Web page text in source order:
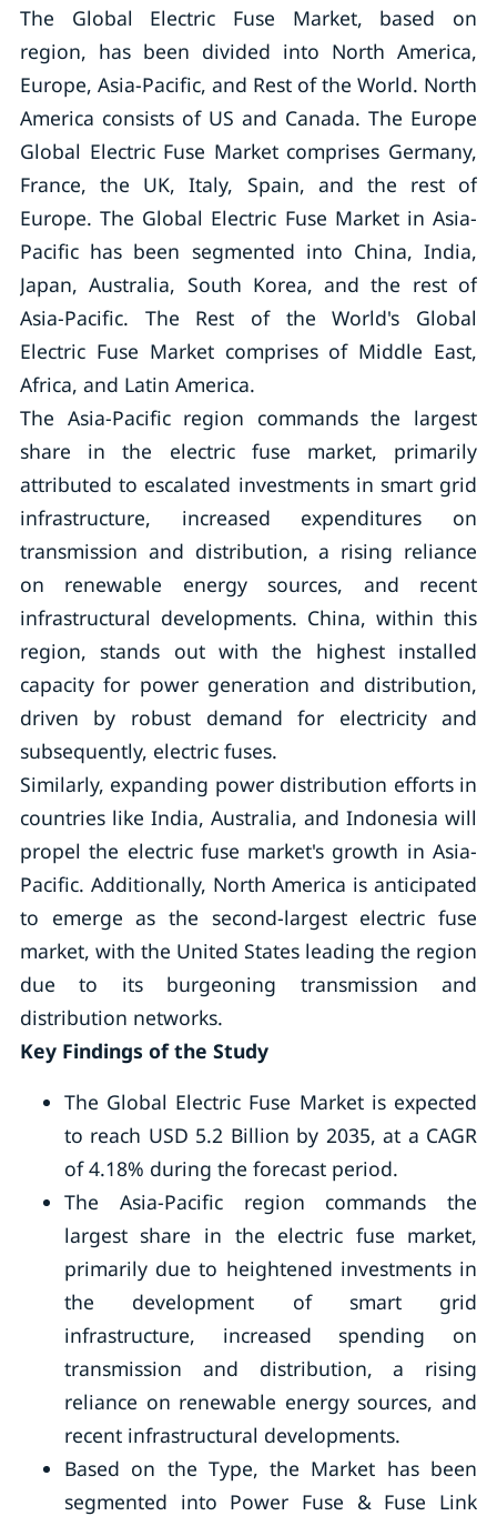
The Global Electric Fuse Market, based on
region, has been divided into North America,
Europe, Asia-Pacific, and Rest of the World. North
America consists of US and Canada. The Europe
Global Electric Fuse Market comprises Germany,
France, the UK, Italy, Spain, and the rest of
Europe. The Global Electric Fuse Market in Asia-
Pacific has been segmented into China, India,
Japan, Australia, South Korea, and the rest of
Asia-Pacific. The Rest of the World's Global
Electric Fuse Market comprises of Middle East,
Africa, and Latin America.
The Asia-Pacific region commands the largest
share in the electric fuse market, primarily
attributed to escalated investments in smart grid
infrastructure, increased expenditures on
transmission and distribution, a rising reliance
on renewable energy sources, and recent
infrastructural developments. China, within this
region, stands out with the highest installed
capacity for power generation and distribution,
driven by robust demand for electricity and
subsequently, electric fuses.
Similarly, expanding power distribution efforts in
countries like India, Australia, and Indonesia will
propel the electric fuse market's growth in Asia-
Pacific. Additionally, North America is anticipated
to emerge as the second-largest electric fuse
market, with the United States leading the region
due to its burgeoning transmission and
distribution networks.
Key Findings of the Study
The Global Electric Fuse Market is expected
to reach USD 5.2 Billion by 2035, at a CAGR
of 4.18% during the forecast period.
The Asia-Pacific region commands the
largest share in the electric fuse market,
primarily due to heightened investments in
the development of smart grid
infrastructure, increased spending on
transmission and distribution, a rising
reliance on renewable energy sources, and
recent infrastructural developments.
Based on the Type, the Market has been
segmented into Power Fuse & Fuse Link